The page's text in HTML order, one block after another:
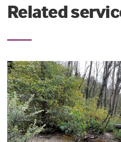
Related